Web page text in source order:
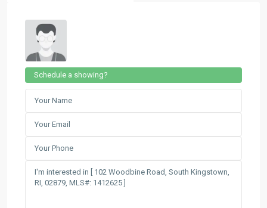
Schedule a showing?